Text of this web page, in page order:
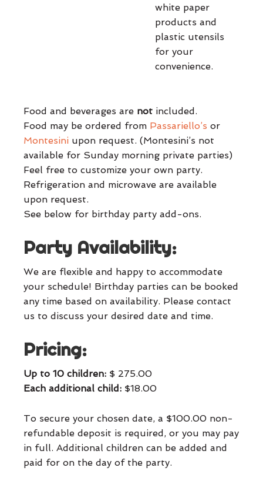
white paper
products and
plastic utensils
for your
convenience.
Food and beverages are not included.
Food may be ordered from Passariello’s or
Montesini upon request. (Montesini’s not
available for Sunday morning private parties)
Feel free to customize your own party.
Refrigeration and microwave are available
upon request.
See below for birthday party add-ons.
Party Availability:
We are flexible and happy to accommodate
your schedule! Birthday parties can be booked
any time based on availability. Please contact
us to discuss your desired date and time.
Pricing:
Up to 10 children: $ 275.00
Each additional child: $18.00
To secure your chosen date, a $100.00 non-
refundable deposit is required, or you may pay
in full. Additional children can be added and
paid for on the day of the party.